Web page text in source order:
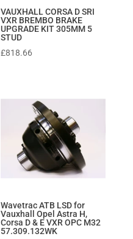
VAUXHALL CORSA D SRI
VXR BREMBO BRAKE
UPGRADE KIT 305MM 5
STUD
£818.66
Wavetrac ATB LSD for
Vauxhall Opel Astra H,
Corsa D & E VXR OPC M32
57.309.132WK